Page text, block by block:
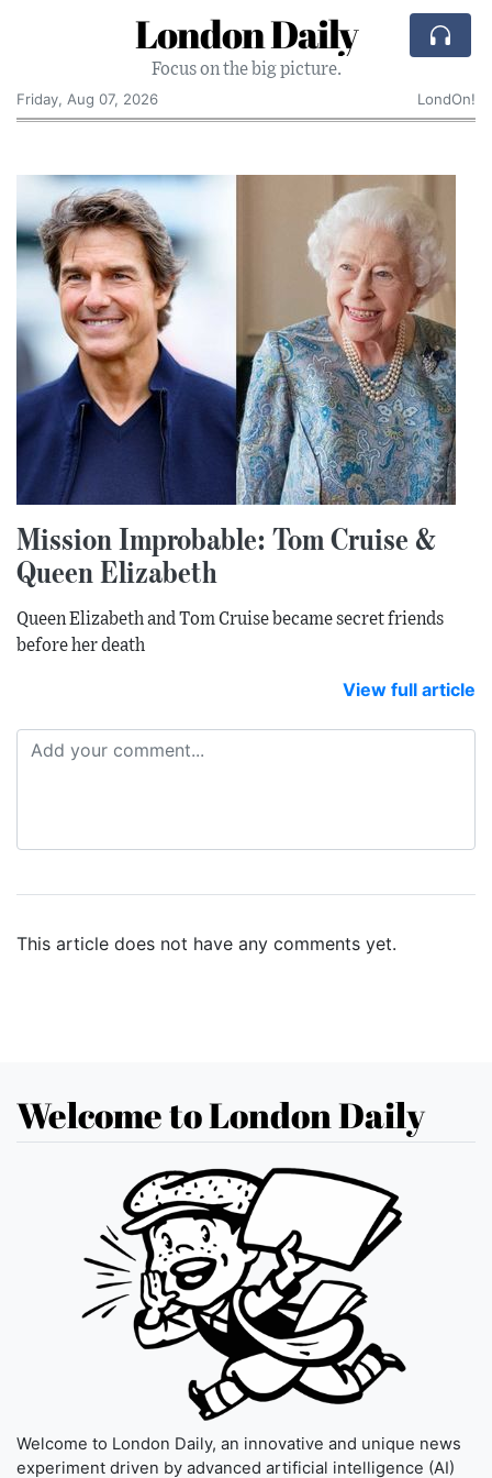
London Daily
Focus on the big picture.
Friday, Aug 07, 2026
LondOn!
Mission Improbable: Tom Cruise &
Queen Elizabeth
Queen Elizabeth and Tom Cruise became secret friends
before her death
View full article
This article does not have any comments yet.
Welcome to London Daily
Welcome to London Daily, an innovative and unique news
experiment driven by advanced artificial intelligence (AI)